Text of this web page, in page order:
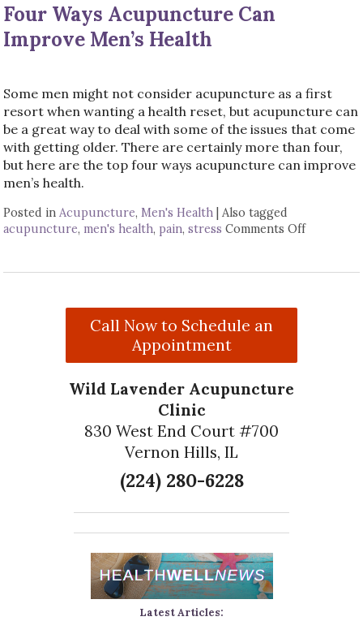
Four Ways Acupuncture Can
Improve Men’s Health
Some men might not consider acupuncture as a first
resort when wanting a health reset, but acupuncture can
be a great way to deal with some of the issues that come
with getting older. There are certainly more than four,
but here are the top four ways acupuncture can improve
men’s health.
Posted inAcupuncture,Men's Health |Also tagged
acupuncture,men's health,pain,stress Comments Offon Four
Call Now to Schedule an
Appointment
Wild Lavender Acupuncture
Clinic
830 West End Court #700
Vernon Hills, IL
(224) 280-6228
Latest Articles: